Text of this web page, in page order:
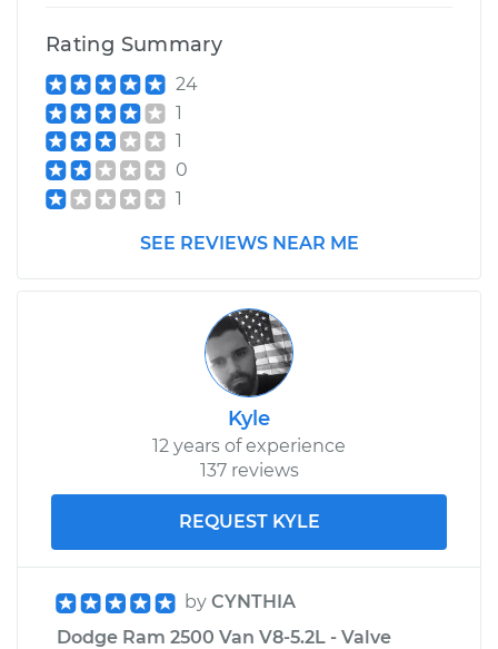
Rating Summary
24
1
1
0
1
SEE REVIEWS NEAR ME
Kyle
12 years of experience
137 reviews
REQUEST KYLE
by CYNTHIA
Dodge Ram 2500 Van V8-5.2L - Valve